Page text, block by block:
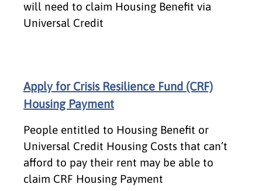
will need to claim Housing Benefit via
Universal Credit
Apply for Crisis Resilience Fund (CRF)
Housing Payment
People entitled to Housing Benefit or
Universal Credit Housing Costs that can’t
afford to pay their rent may be able to
claim CRF Housing Payment